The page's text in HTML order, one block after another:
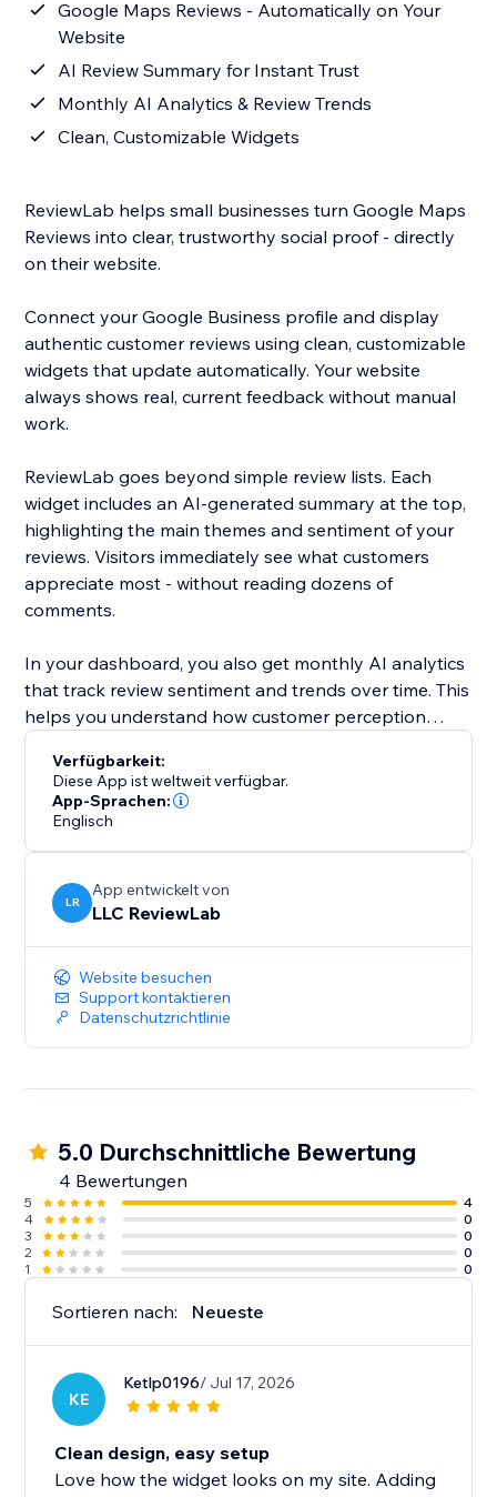
Google Maps Reviews - Automatically on Your
Website
AI Review Summary for Instant Trust
Monthly AI Analytics & Review Trends
Clean, Customizable Widgets
ReviewLab helps small businesses turn Google Maps
Reviews into clear, trustworthy social proof - directly
on their website.
Connect your Google Business profile and display
authentic customer reviews using clean, customizable
widgets that update automatically. Your website
always shows real, current feedback without manual
work.
ReviewLab goes beyond simple review lists. Each
widget includes an AI-generated summary at the top,
highlighting the main themes and sentiment of your
reviews. Visitors immediately see what customers
appreciate most - without reading dozens of
comments.
In your dashboard, you also get monthly AI analytics
that track review sentiment and trends over time. This
helps you understand how customer perception
ReviewLab is ideal for local businesses and service
providers, but works just as well for online stores and
growing brands that rely on trust and reputation.
Install ReviewLab to showcase real Google Reviews,
clear AI summaries, and actionable insights - all in one
ReviewLab is free to try. Paid plans may apply after
Verfügbarkeit:
Diese App ist weltweit verfügbar.
App-Sprachen:
Englisch
LR
App entwickelt von
LLC ReviewLab
Website besuchen
Support kontaktieren
Datenschutzrichtlinie
5.0 Durchschnittliche Bewertung
4 Bewertungen
5
4
4
0
3
0
2
0
1
0
Sortieren nach: Neueste
KE
Ketlp0196/ Jul 17, 2026
Clean design, easy setup
Love how the widget looks on my site. Adding